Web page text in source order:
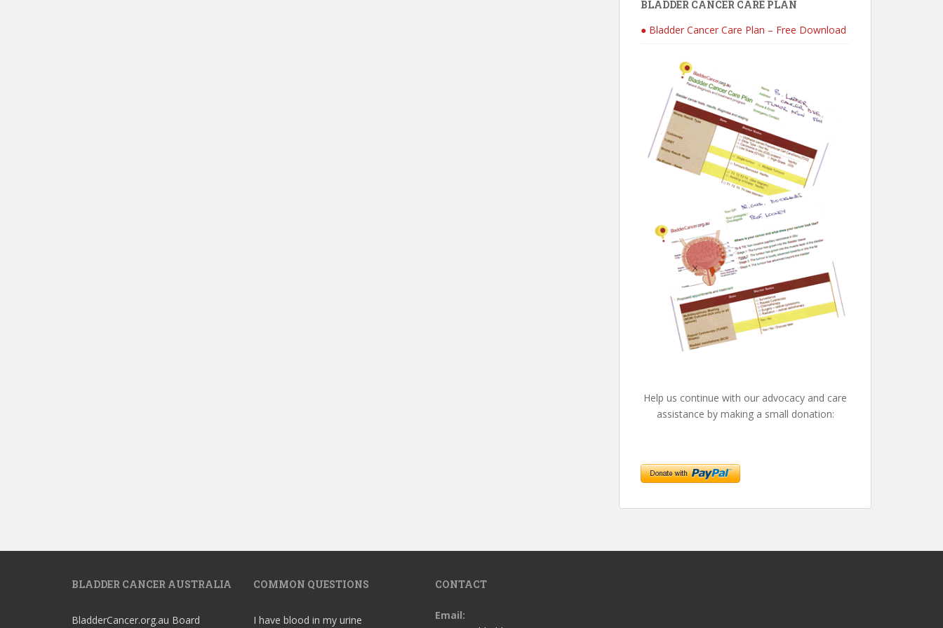
BLADDER CANCER CARE PLAN
● Bladder Cancer Care Plan – Free Download
Help us continue with our advocacy and care
assistance by making a small donation:
BLADDER CANCER AUSTRALIA
BladderCancer.org.au Board
COMMON QUESTIONS
I have blood in my urine
CONTACT
Email: